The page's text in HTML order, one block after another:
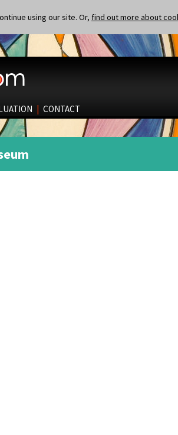
using our site. Or, find out more about
| CONTACT